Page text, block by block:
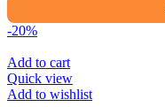
-20%
Add to cart
Quick view
Add to wishlist